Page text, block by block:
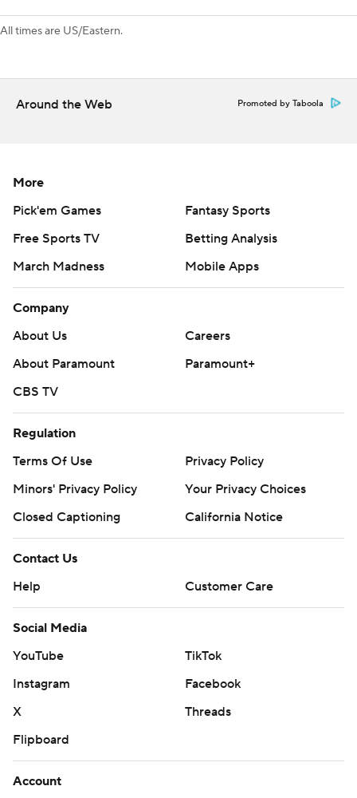
All times are US/Eastern.
Around the Web Promoted by Taboola
More
Pick'em Games
Fantasy Sports
Free Sports TV
Betting Analysis
March Madness
Mobile Apps
Company
About Us
Careers
About Paramount
Paramount+
CBS TV
Regulation
Terms Of Use
Privacy Policy
Minors' Privacy Policy
Your Privacy Choices
Closed Captioning
California Notice
Contact Us
Help
Customer Care
Social Media
YouTube
TikTok
Instagram
Facebook
X
Threads
Flipboard
Account